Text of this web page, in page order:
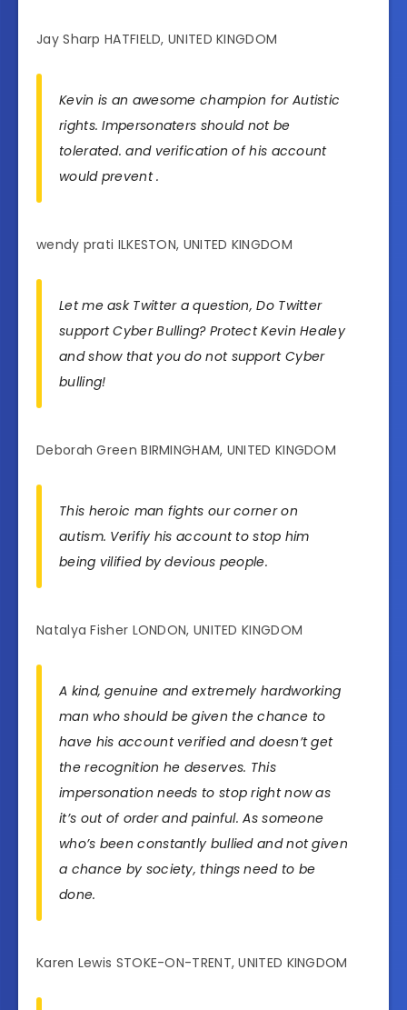
Jay Sharp HATFIELD, UNITED KINGDOM
Kevin is an awesome champion for Autistic
rights. Impersonaters should not be
tolerated. and verification of his account
would prevent .
wendy prati ILKESTON, UNITED KINGDOM
Let me ask Twitter a question, Do Twitter
support Cyber Bulling? Protect Kevin Healey
and show that you do not support Cyber
bulling!
Deborah Green BIRMINGHAM, UNITED KINGDOM
This heroic man fights our corner on
autism. Verifiy his account to stop him
being vilified by devious people.
Natalya Fisher LONDON, UNITED KINGDOM
A kind, genuine and extremely hardworking
man who should be given the chance to
have his account verified and doesn’t get
the recognition he deserves. This
impersonation needs to stop right now as
it’s out of order and painful. As someone
who’s been constantly bullied and not given
a chance by society, things need to be
done.
Karen Lewis STOKE-ON-TRENT, UNITED KINGDOM